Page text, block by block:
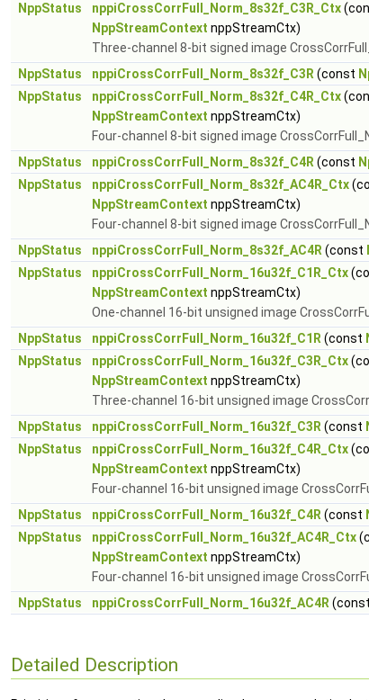
NppStatus
nppiCrossCorrFull_Norm_8s32f_C3R_Ctx
NppStreamContext nppStreamCtx)
Three-channel 8-bit signed image
NppStatus
nppiCrossCorrFull_Norm_8s32f_C3R (const
NppStatus
nppiCrossCorrFull_Norm_8s32f_C4R_Ctx
NppStreamContext nppStreamCtx)
Four-channel 8-bit signed image
NppStatus
nppiCrossCorrFull_Norm_8s32f_C4R (const
NppStatus
nppiCrossCorrFull_Norm_8s32f_AC4R_Ctx
NppStreamContext nppStreamCtx)
Four-channel 8-bit signed image
NppStatus
nppiCrossCorrFull_Norm_8s32f_AC4R (const
NppStatus
nppiCrossCorrFull_Norm_16u32f_C1R_Ctx
NppStreamContext nppStreamCtx)
One-channel 16-bit unsigned image
NppStatus
nppiCrossCorrFull_Norm_16u32f_C1R (const
NppStatus
nppiCrossCorrFull_Norm_16u32f_C3R_Ctx
NppStreamContext nppStreamCtx)
Three-channel 16-bit unsigned image
NppStatus
nppiCrossCorrFull_Norm_16u32f_C3R (const
NppStatus
nppiCrossCorrFull_Norm_16u32f_C4R_Ctx
NppStreamContext nppStreamCtx)
Four-channel 16-bit unsigned image
NppStatus
nppiCrossCorrFull_Norm_16u32f_C4R (const
NppStatus
nppiCrossCorrFull_Norm_16u32f_AC4R_Ctx
NppStreamContext nppStreamCtx)
Four-channel 16-bit unsigned image
NppStatus
nppiCrossCorrFull_Norm_16u32f_AC4R (const
Detailed Description